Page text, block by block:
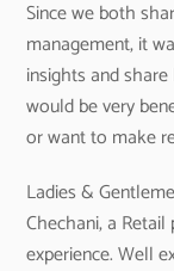
Since we both
management, it
insights and
would be very
or want to make
Ladies &
Chechani, a
experience. Well